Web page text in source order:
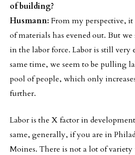
of building?
Husmann: From my perspective, it
of materials has evened out. But
in the labor force. Labor is still very
same time, we seem to be pulling
pool of people, which only
further.
Labor is the X factor in
same, generally, if you are in
Moines. There is not a lot of variety